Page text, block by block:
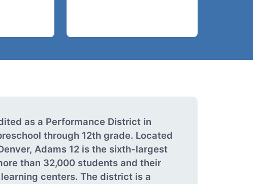
as a Performance District in
through 12th grade. Located
Adams 12 is the sixth-largest
than 32,000 students and their
centers. The district is a